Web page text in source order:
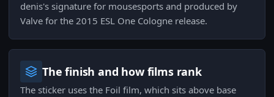
denis's signature for mousesports and produced by
Valve for the 2015 ESL One Cologne release.
The finish and how films rank
The sticker uses the Foil film, which sits above base